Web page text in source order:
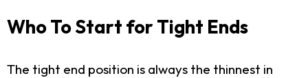
Who To Start for Tight Ends
The tight end position is always the thinnest in